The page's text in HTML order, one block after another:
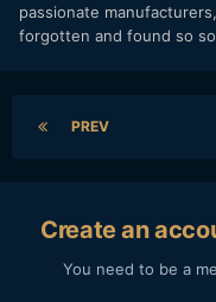
passionate
forgotten and found so
PREV
Create an
You need to be a